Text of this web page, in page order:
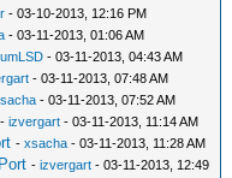
- 03-10-2013, 12:16 PM
- 03-11-2013, 01:06 AM
- 03-11-2013, 04:43 AM
- 03-11-2013, 07:48 AM
- 03-11-2013, 07:52 AM
-izvergart - 03-11-2013, 11:14 AM
-xsacha - 03-11-2013, 11:28 AM
-izvergart - 03-11-2013, 12:49